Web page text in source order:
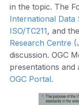
in the topic. The
International Data
ISO/TC211, and the
Research Centre
discussion. OGC
presentations and
OGC Portal.